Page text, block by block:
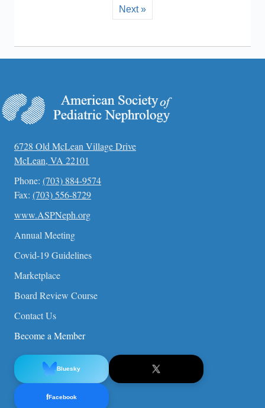
Next »
6728 Old McLean Village Drive
McLean, VA 22101
Phone: (703) 884-9574
Fax: (703) 556-8729
www.ASPNeph.org
Annual Meeting
Covid-19 Guidelines
Marketplace
Board Review Course
Contact Us
Become a Member
Bluesky
fFacebook